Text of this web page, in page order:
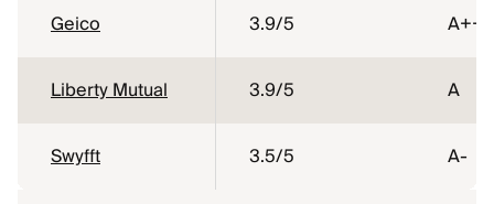
Geico 3.9/5 A++
Liberty Mutual 3.9/5 A
Swyfft 3.5/5 A-